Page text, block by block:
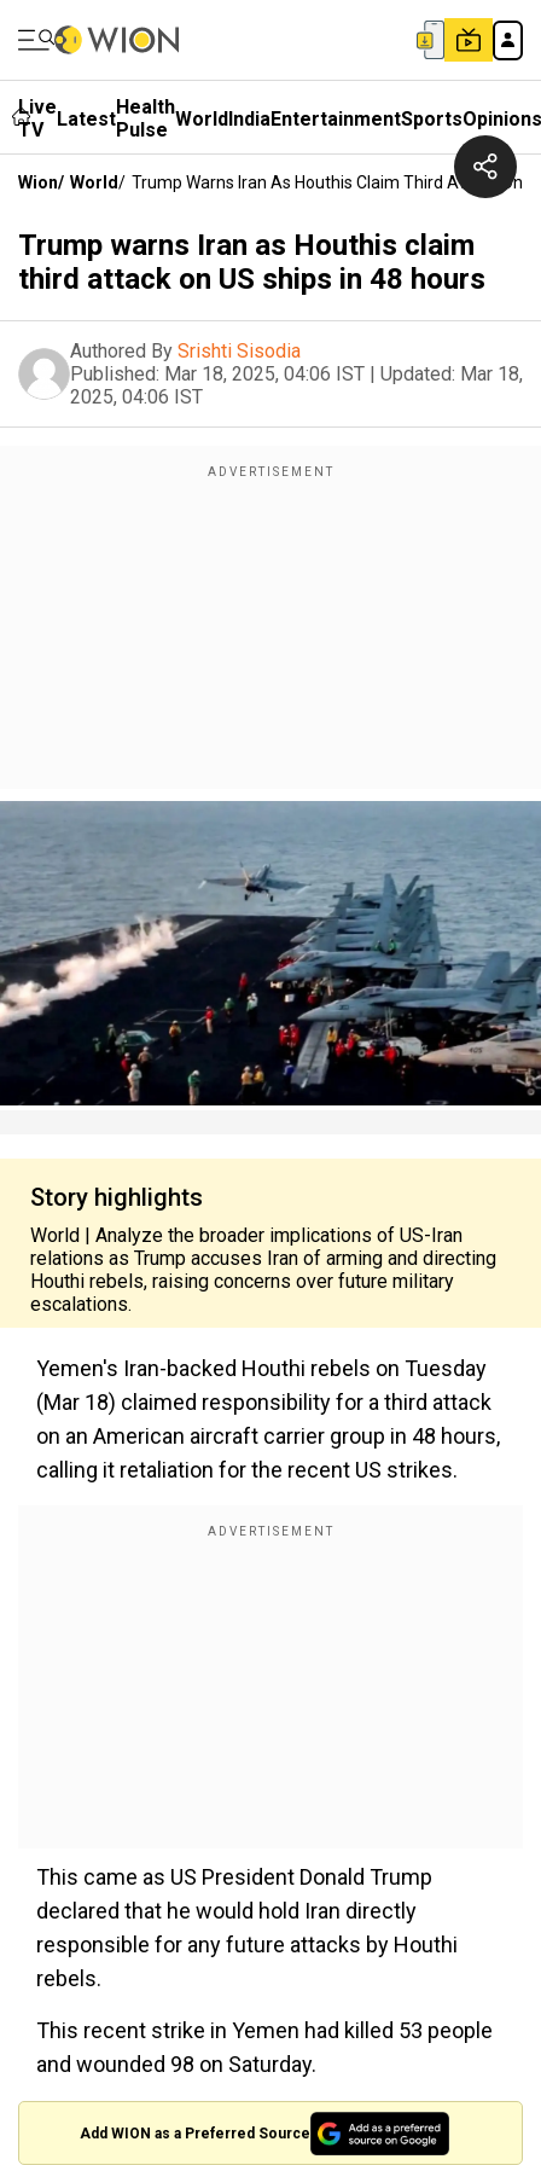
Live
TV
LatestHealth
Pulse WorldIndiaEntertainmentSportsOpinions
Wion/ World/ Trump Warns Iran As Houthis Claim Third Attack On
Trump warns Iran as Houthis claim
third attack on US ships in 48 hours
Authored By Srishti Sisodia
Published: Mar 18, 2025, 04:06 IST | Updated: Mar 18,
2025, 04:06 IST
Story highlights
World | Analyze the broader implications of US-Iran
relations as Trump accuses Iran of arming and directing
Houthi rebels, raising concerns over future military
escalations.
Yemen's Iran-backed Houthi rebels on Tuesday
(Mar 18) claimed responsibility for a third attack
on an American aircraft carrier group in 48 hours,
calling it retaliation for the recent US strikes.
This came as US President Donald Trump
declared that he would hold Iran directly
responsible for any future attacks by Houthi
rebels.
This recent strike in Yemen had killed 53 people
and wounded 98 on Saturday.
Add WION as a Preferred Source